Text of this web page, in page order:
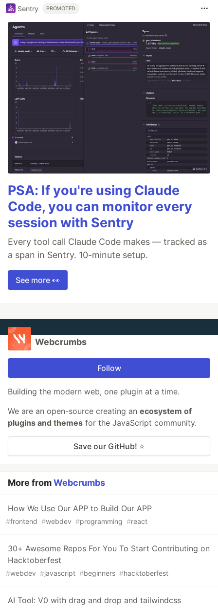
Sentry PROMOTED
PSA: If you're using Claude
Code, you can monitor every
session with Sentry
Every tool call Claude Code makes — tracked as
a span in Sentry. 10-minute setup.
See more 👀
Webcrumbs
Follow
Building the modern web, one plugin at a time.
We are an open-source creating an ecosystem of
plugins and themes for the JavaScript community.
Save our GitHub! ⭐
More fromWebcrumbs
How We Use Our APP to Build Our APP
#frontend #webdev #programming #react
30+ Awesome Repos For You To Start Contributing on
Hacktoberfest
#webdev #javascript #beginners #hacktoberfest
AI Tool: V0 with drag and drop and tailwindcss